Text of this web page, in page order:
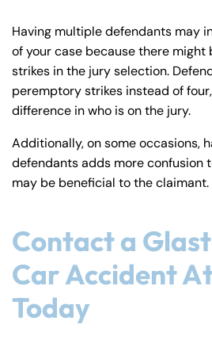
Having multiple defendants may
of your case because there
strikes in the jury selection.
peremptory strikes instead of
difference in who is on the jury.
Additionally, on some occasions,
defendants adds more confusion
may be beneficial to the claimant.
Contact a
Car Accident
Today